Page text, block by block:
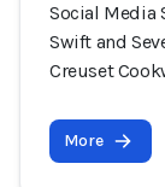
Social Media
Swift and
Creuset
More